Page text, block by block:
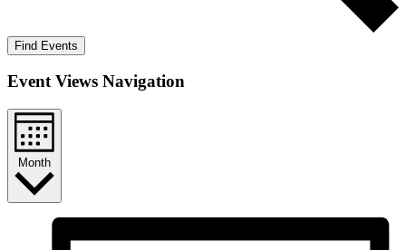
Find Events
Event Views Navigation
Month